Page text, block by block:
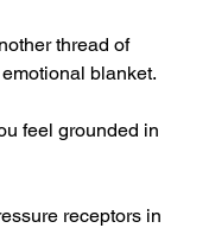
thread of
blanket.
receptors in